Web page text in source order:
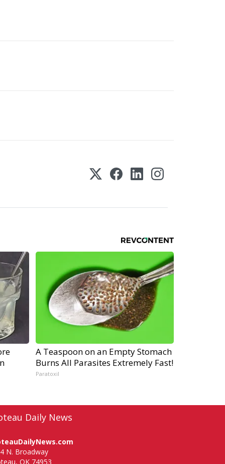
A Teaspoon on an Empty Stomach
Burns All Parasites Extremely Fast!
Paratoxil
Daily News
N. Broadway
OK 74953